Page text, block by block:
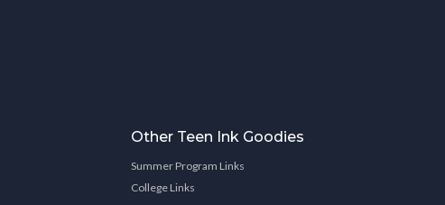
Other Teen Ink Goodies
Summer Program Links
College Links